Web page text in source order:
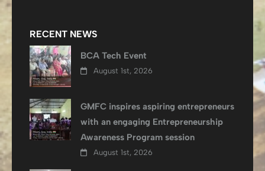
RECENT NEWS
BCA Tech Event
August 1st, 2026
GMFC inspires aspiring entrepreneurs
with an engaging Entrepreneurship
Awareness Program session
August 1st, 2026